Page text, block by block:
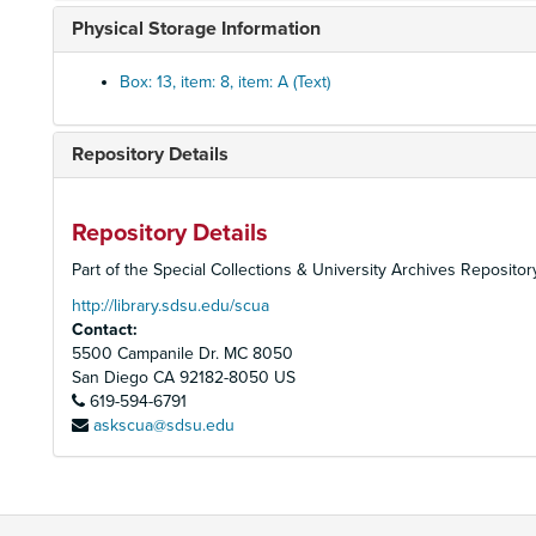
Physical Storage Information
Box: 13, item: 8, item: A (Text)
Repository Details
Repository Details
Part of the Special Collections & University Archives
http://library.sdsu.edu/scua
Contact:
5500 Campanile Dr. MC 8050
San Diego CA 92182-8050 US
619-594-6791
askscua@sdsu.edu